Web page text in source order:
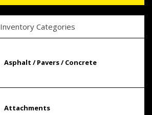
Inventory Categories
Asphalt / Pavers / Concrete
Attachments